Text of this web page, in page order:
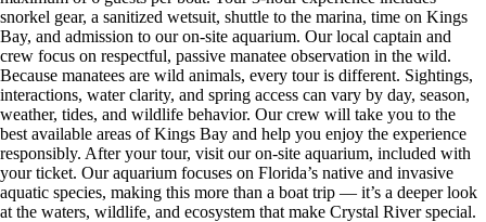
snorkel gear, a sanitized wetsuit, shuttle to the marina, time on Kings
Bay, and admission to our on-site aquarium. Our local captain and
crew focus on respectful, passive manatee observation in the wild.
Because manatees are wild animals, every tour is different. Sightings,
interactions, water clarity, and spring access can vary by day, season,
weather, tides, and wildlife behavior. Our crew will take you to the
best available areas of Kings Bay and help you enjoy the experience
responsibly. After your tour, visit our on-site aquarium, included with
your ticket. Our aquarium focuses on Florida’s native and invasive
aquatic species, making this more than a boat trip — it’s a deeper look
at the waters, wildlife, and ecosystem that make Crystal River special.